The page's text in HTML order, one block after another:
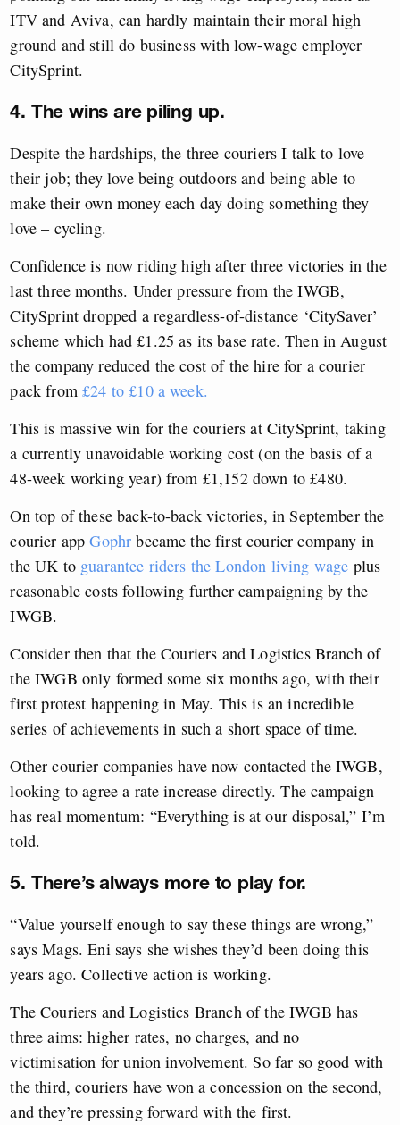
ITV and Aviva, can hardly maintain their moral high
ground and still do business with low-wage employer
CitySprint.
4. The wins are piling up.
Despite the hardships, the three couriers I talk to love
their job; they love being outdoors and being able to
make their own money each day doing something they
love – cycling.
Confidence is now riding high after three victories in the
last three months. Under pressure from the IWGB,
CitySprint dropped a regardless-of-distance ‘CitySaver’
scheme which had £1.25 as its base rate. Then in August
the company reduced the cost of the hire for a courier
pack from£24 to £10 a week.
This is massive win for the couriers at CitySprint, taking
a currently unavoidable working cost (on the basis of a
48-week working year) from £1,152 down to £480.
On top of these back-to-back victories, in September the
courier app Gophr became the first courier company in
the UK toguarantee riders the London living wage plus
reasonable costs following further campaigning by the
IWGB.
Consider then that the Couriers and Logistics Branch of
the IWGB only formed some six months ago, with their
first protest happening in May. This is an incredible
series of achievements in such a short space of time.
Other courier companies have now contacted the IWGB,
looking to agree a rate increase directly. The campaign
has real momentum: “Everything is at our disposal,” I’m
told.
5. There’s always more to play for.
“Value yourself enough to say these things are wrong,”
says Mags. Eni says she wishes they’d been doing this
years ago. Collective action is working.
The Couriers and Logistics Branch of the IWGB has
three aims: higher rates, no charges, and no
victimisation for union involvement. So far so good with
the third, couriers have won a concession on the second,
and they’re pressing forward with the first.